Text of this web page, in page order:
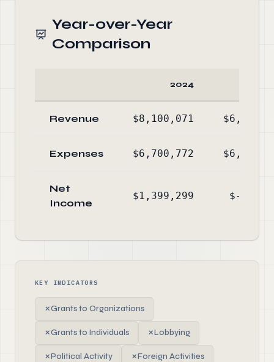
Year-over-Year
Comparison
2024
Revenue $8,100,071
Expenses $6,700,772
Net
Income
$1,399,299 $-
KEY INDICATORS
✗Grants to Organizations
✗Grants to Individuals ✗Lobbying
✗Political Activity ✗Foreign Activities